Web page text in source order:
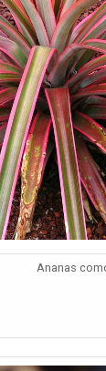
Ananas